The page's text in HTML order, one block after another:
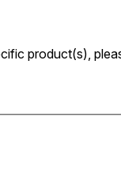
product(s),